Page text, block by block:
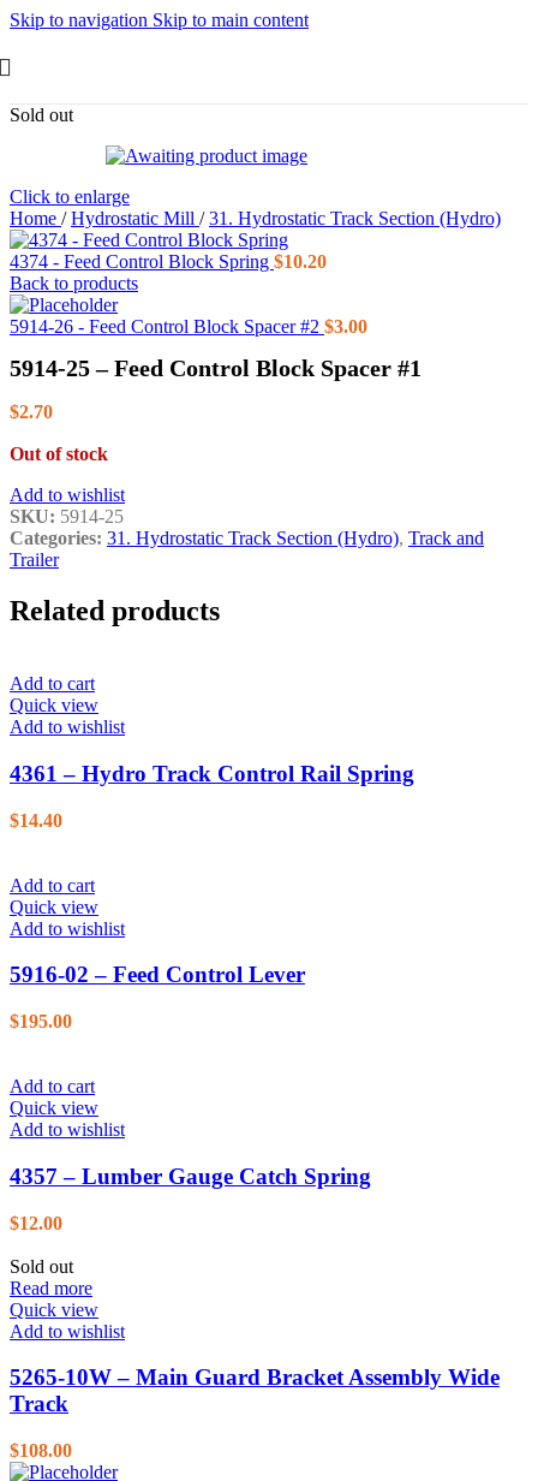
Skip to navigation Skip to main content
Sold out
Click to enlarge
Home / Hydrostatic Mill / 31. Hydrostatic Track Section (Hydro)
4374 - Feed Control Block Spring $10.20
Back to products
5914-26 - Feed Control Block Spacer #2 $3.00
5914-25 – Feed Control Block Spacer #1
$2.70
Out of stock
Add to wishlist
SKU: 5914-25
Categories: 31. Hydrostatic Track Section (Hydro), Track and
Trailer
Related products
Add to cart
Quick view
Add to wishlist
4361 – Hydro Track Control Rail Spring
$14.40
Add to cart
Quick view
Add to wishlist
5916-02 – Feed Control Lever
$195.00
Add to cart
Quick view
Add to wishlist
4357 – Lumber Gauge Catch Spring
$12.00
Sold out
Read more
Quick view
Add to wishlist
5265-10W – Main Guard Bracket Assembly Wide
Track
$108.00